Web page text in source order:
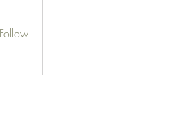
Follow